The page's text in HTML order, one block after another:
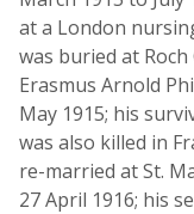
at a London
was buried at
Erasmus Arnold
May 1915; his
was also killed in
re-married at St.
27 April 1916; his